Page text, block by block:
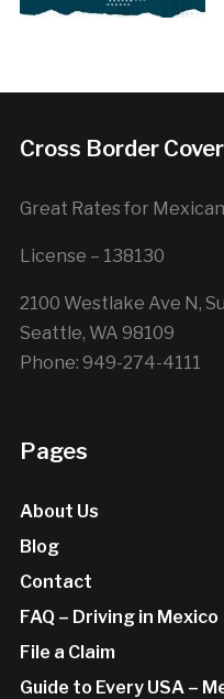
Cross Border
Great Rates for
License – 138130
2100 Westlake Ave N,
Seattle, WA 98109
Phone: 949-274-4111
Pages
About Us
Blog
Contact
FAQ – Driving in Mexico
File a Claim
Guide to Every USA –